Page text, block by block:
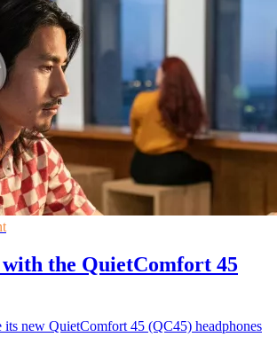
with the QuietComfort 45
its new QuietComfort 45 (QC45) headphones